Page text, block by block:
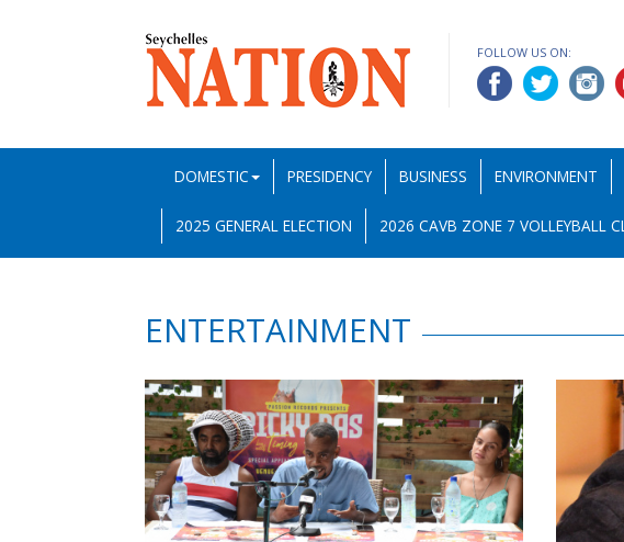
FOLLOW US ON:
DOMESTIC PRESIDENCY BUSINESS ENVIRONMENT
2025 GENERAL ELECTION 2026 CAVB ZONE 7 VOLLEYBALL
ENTERTAINMENT